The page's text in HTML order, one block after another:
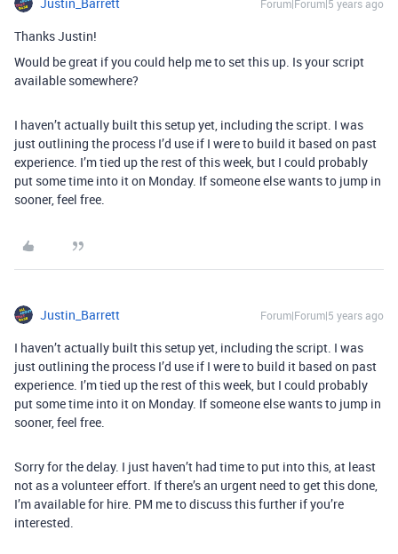
Forum|Forum|5 years ago
Thanks Justin!
Would be great if you could help me to set this up. Is your script
available somewhere?
I haven’t actually built this setup yet, including the script. I was
just outlining the process I’d use if I were to build it based on past
experience. I’m tied up the rest of this week, but I could probably
put some time into it on Monday. If someone else wants to jump in
sooner, feel free.
Justin_Barrett Forum|Forum|5 years ago
I haven’t actually built this setup yet, including the script. I was
just outlining the process I’d use if I were to build it based on past
experience. I’m tied up the rest of this week, but I could probably
put some time into it on Monday. If someone else wants to jump in
sooner, feel free.
Sorry for the delay. I just haven’t had time to put into this, at least
not as a volunteer effort. If there’s an urgent need to get this done,
I’m available for hire. PM me to discuss this further if you’re
interested.